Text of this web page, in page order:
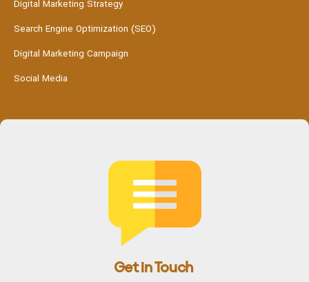
Digital Marketing Strategy
Search Engine Optimization (SEO)
Digital Marketing Campaign
Social Media
Get in Touch